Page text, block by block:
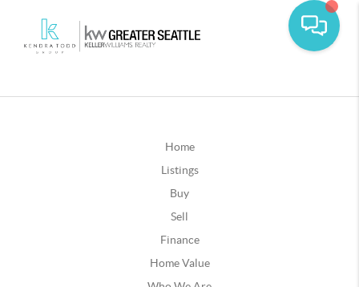
Home
Listings
Buy
Sell
Finance
Home Value